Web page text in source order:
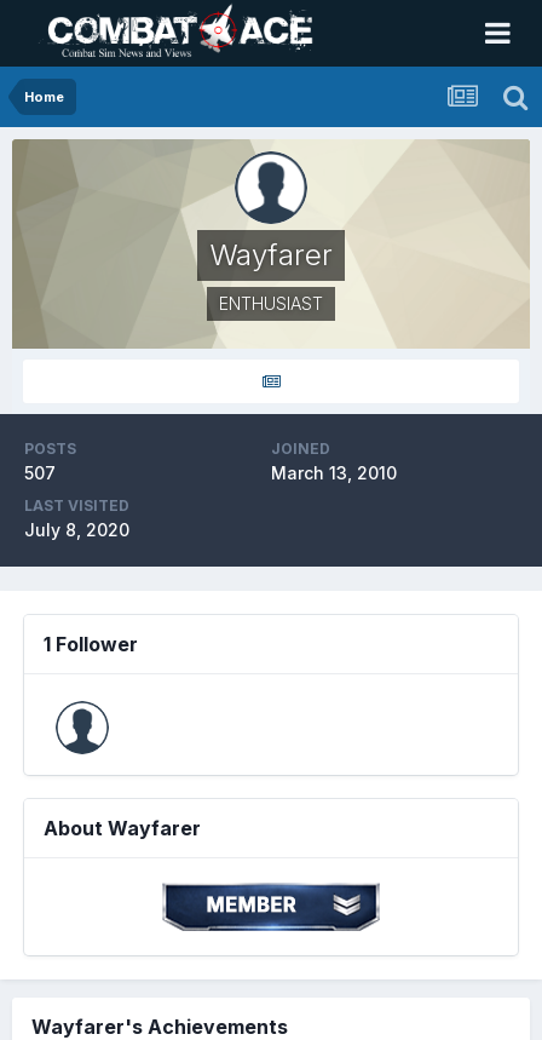
Home
Wayfarer
ENTHUSIAST
POSTS
507
JOINED
March 13, 2010
LAST VISITED
July 8, 2020
1 Follower
About Wayfarer
Wayfarer's Achievements